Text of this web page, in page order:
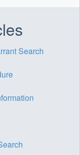
Search